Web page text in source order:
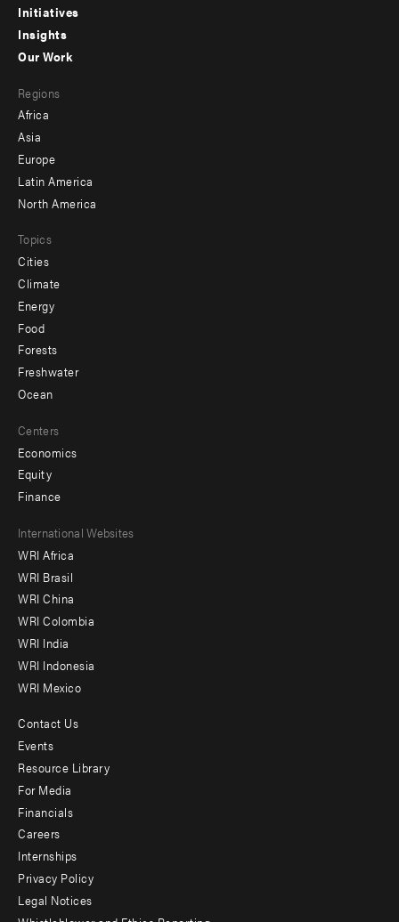
menu
-
Initiatives
Insights
menu
-
secondary
Our Work
Regions
Africa
Asia
Europe
Latin America
North America
Topics
Cities
Climate
Energy
Food
Forests
Freshwater
Ocean
Centers
Economics
Equity
Finance
Footer
menu
-
Offices
International Websites
WRI Africa
WRI Brasil
WRI China
WRI Colombia
WRI India
WRI Indonesia
WRI Mexico
Footer
menu
-
Additional
Contact Us
Events
Resource Library
For Media
Financials
Careers
Internships
Privacy Policy
Legal Notices